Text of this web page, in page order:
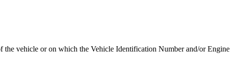
the vehicle or on which the Vehicle Identification Number and/or Engine